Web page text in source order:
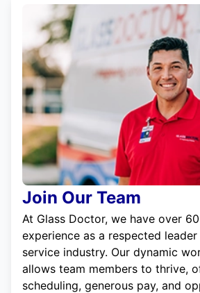
Join Our Team
At Glass Doctor, we have over
experience as a respected
service industry. Our dynamic
allows team members to thrive,
scheduling, generous pay, and